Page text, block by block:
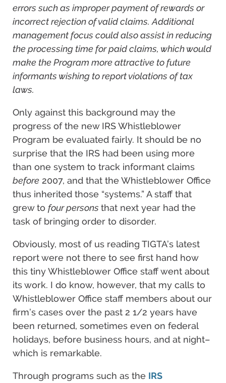
errors such as improper payment of rewards or
incorrect rejection of valid claims. Additional
management focus could also assist in reducing
the processing time for paid claims, which would
make the Program more attractive to future
informants wishing to report violations of tax
laws.
Only against this background may the
progress of the new IRS Whistleblower
Program be evaluated fairly. It should be no
surprise that the IRS had been using more
than one system to track informant claims
before 2007, and that the Whistleblower Office
thus inherited those “systems.” A staff that
grew to four persons that next year had the
task of bringing order to disorder.
Obviously, most of us reading TIGTA’s latest
report were not there to see first hand how
this tiny Whistleblower Office staff went about
its work. I do know, however, that my calls to
Whistleblower Office staff members about our
firm’s cases over the past 2 1/2 years have
been returned, sometimes even on federal
holidays, before business hours, and at night–
which is remarkable.
Through programs such as the IRS